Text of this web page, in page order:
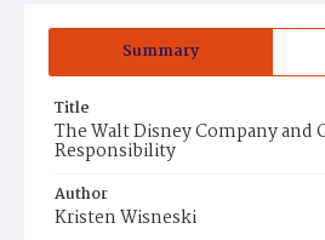
Summary
Title
The Walt Disney Company and
Responsibility
Author
Kristen Wisneski